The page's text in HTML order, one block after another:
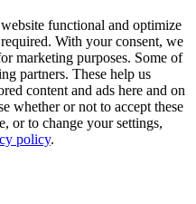
functional and optimize
With your consent, we
marketing purposes. Some of
partners. These help us
content and ads here and on
whether or not to accept these
or to change your settings,
policy.